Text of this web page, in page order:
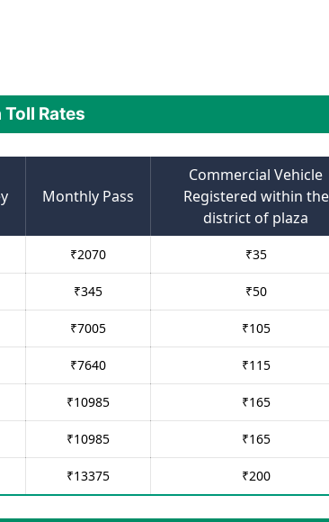
Rates
Monthly Pass
Commercial Vehicle
Registered within the
district of plaza
₹2070 ₹35
₹345 ₹50
₹7005 ₹105
₹7640 ₹115
₹10985 ₹165
₹10985 ₹165
₹13375 ₹200